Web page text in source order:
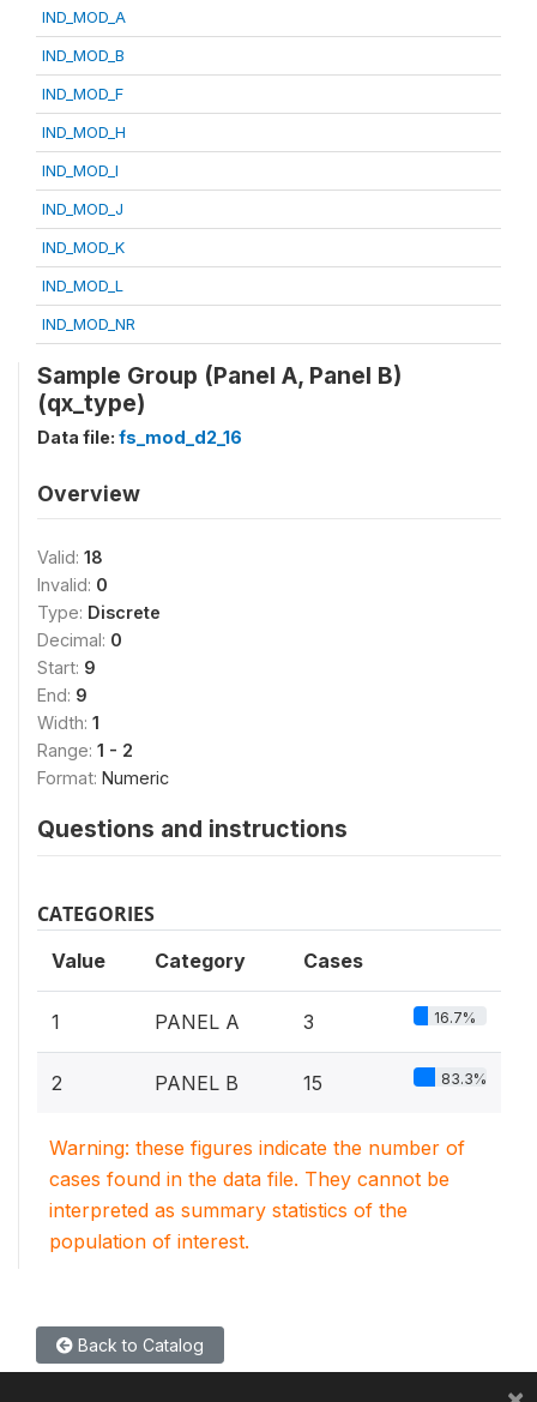
IND_MOD_A
IND_MOD_B
IND_MOD_F
IND_MOD_H
IND_MOD_I
IND_MOD_J
IND_MOD_K
IND_MOD_L
IND_MOD_NR
Sample Group (Panel A, Panel B)
(qx_type)
Data file: fs_mod_d2_16
Overview
Valid: 18
Invalid: 0
Type: Discrete
Decimal: 0
Start: 9
End: 9
Width: 1
Range: 1 - 2
Format: Numeric
Questions and instructions
CATEGORIES
Value Category Cases
1 PANEL A 3 16.7%
2 PANEL B 15 83.3%
Warning: these figures indicate the number of
cases found in the data file. They cannot be
interpreted as summary statistics of the
population of interest.
Back to Catalog